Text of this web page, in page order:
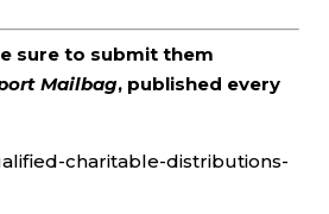
sure to submit them
Mailbag, published every
charitable-distributions-